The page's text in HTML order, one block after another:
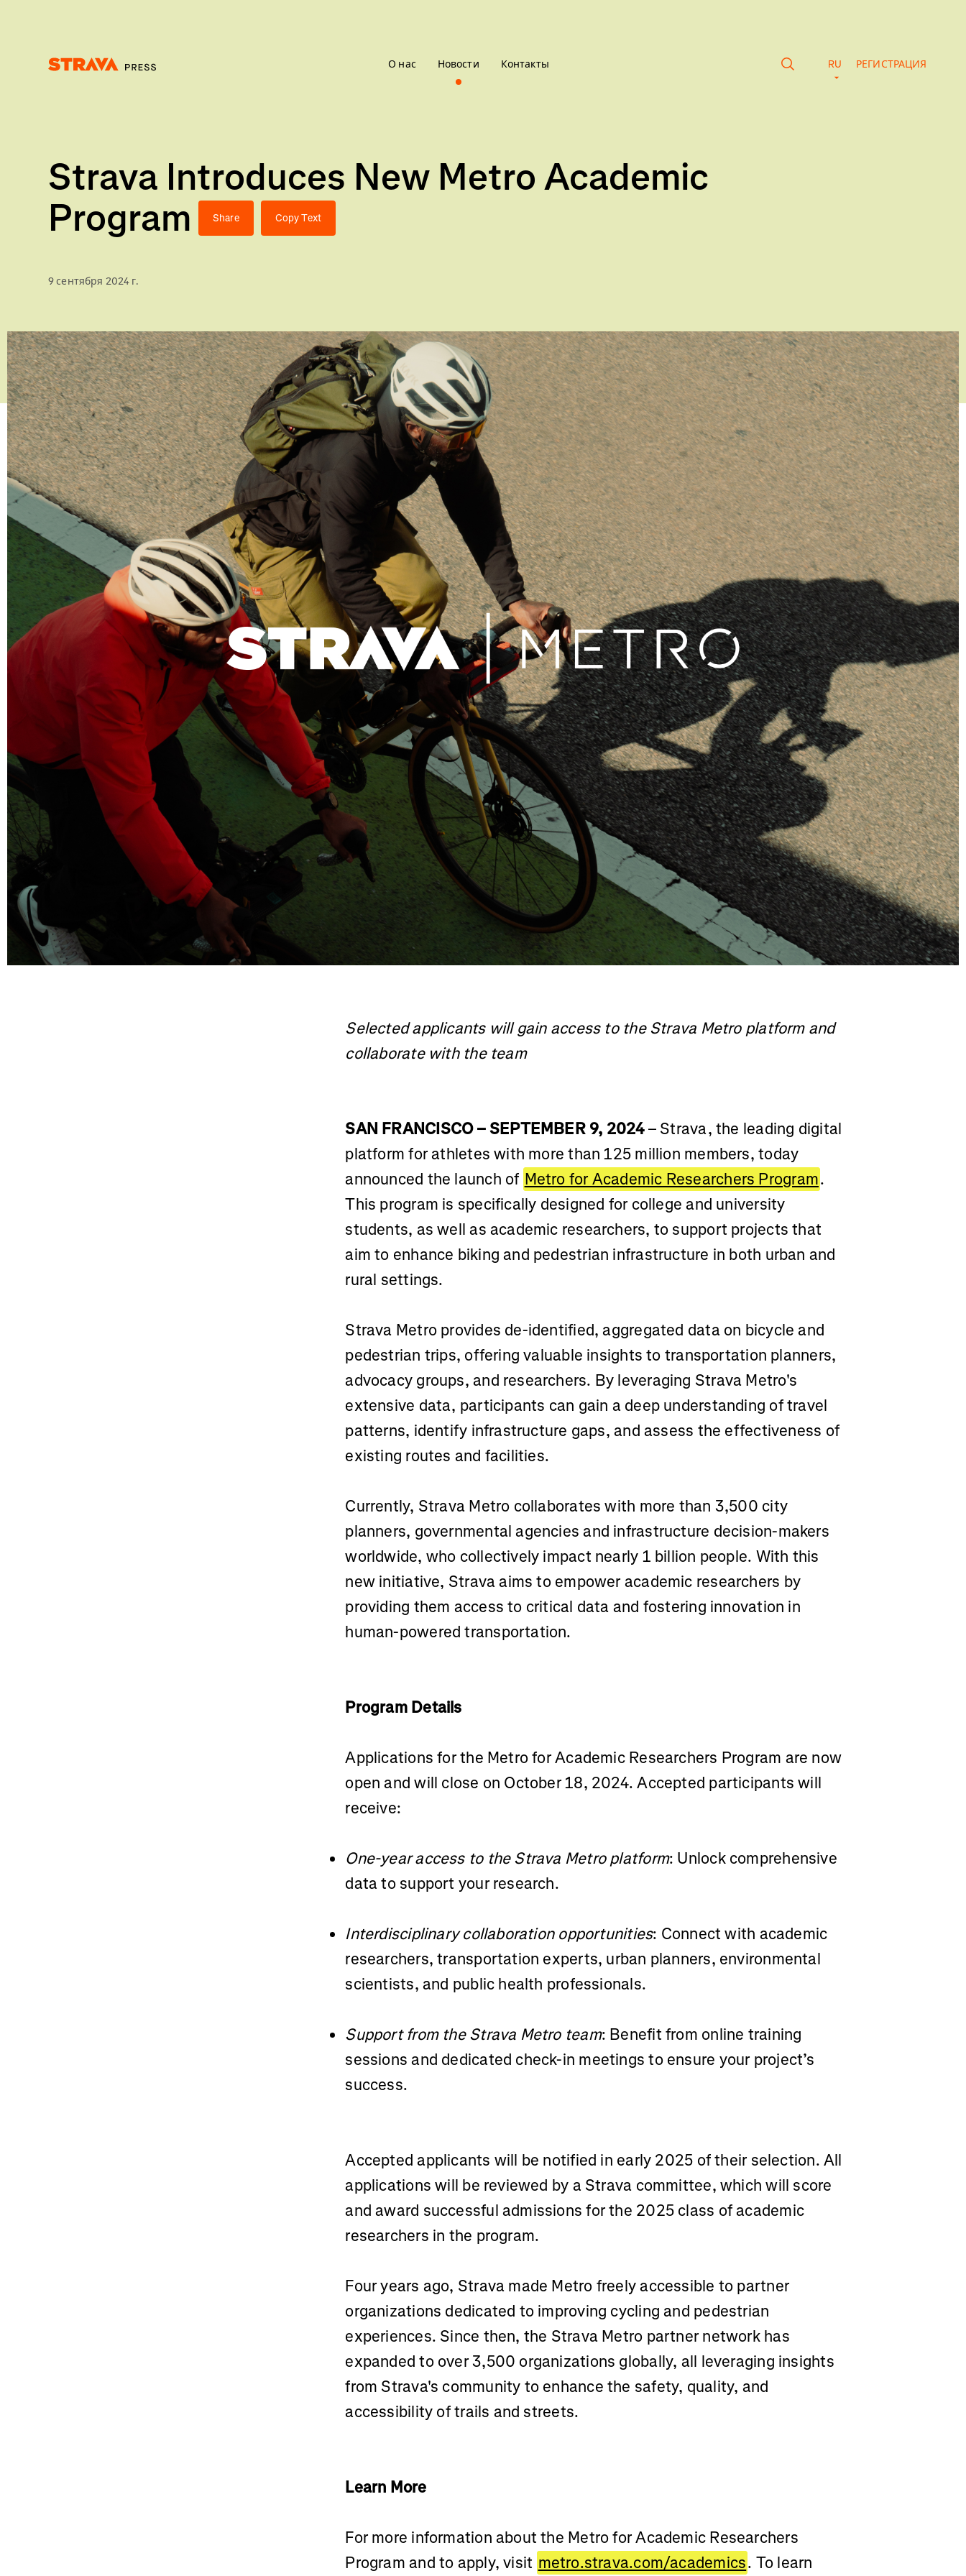
О нас Новости Контакты RU РЕГИСТРАЦИЯ
Strava Introduces New Metro Academic
Program
Share Copy Text
9 сентября 2024 г.
Selected applicants will gain access to the Strava Metro platform and
collaborate with the team
SAN FRANCISCO – SEPTEMBER 9, 2024– Strava, the leading digital
platform for athletes with more than 125 million members, today
announced the launch of Metro for Academic Researchers Program.
This program is specifically designed for college and university
students, as well as academic researchers, to support projects that
aim to enhance biking and pedestrian infrastructure in both urban and
rural settings.
Strava Metro provides de-identified, aggregated data on bicycle and
pedestrian trips, offering valuable insights to transportation planners,
advocacy groups, and researchers. By leveraging Strava Metro's
extensive data, participants can gain a deep understanding of travel
patterns, identify infrastructure gaps, and assess the effectiveness of
existing routes and facilities.
Currently, Strava Metro collaborates with more than 3,500 city
planners, governmental agencies and infrastructure decision-makers
worldwide, who collectively impact nearly 1 billion people. With this
new initiative, Strava aims to empower academic researchers by
providing them access to critical data and fostering innovation in
human-powered transportation.
Program Details
Applications for the Metro for Academic Researchers Program are now
open and will close on October 18, 2024. Accepted participants will
receive:
One-year access to the Strava Metro platform: Unlock comprehensive
data to support your research.
Interdisciplinary collaboration opportunities: Connect with academic
researchers, transportation experts, urban planners, environmental
scientists, and public health professionals.
Support from the Strava Metro team: Benefit from online training
sessions and dedicated check-in meetings to ensure your project’s
success.
Accepted applicants will be notified in early 2025 of their selection. All
applications will be reviewed by a Strava committee, which will score
and award successful admissions for the 2025 class of academic
researchers in the program.
Four years ago, Strava made Metro freely accessible to partner
organizations dedicated to improving cycling and pedestrian
experiences. Since then, the Strava Metro partner network has
expanded to over 3,500 organizations globally, all leveraging insights
from Strava's community to enhance the safety, quality, and
accessibility of trails and streets.
Learn More
For more information about the Metro for Academic Researchers
Program and to apply, visit metro.strava.com/academics. To learn